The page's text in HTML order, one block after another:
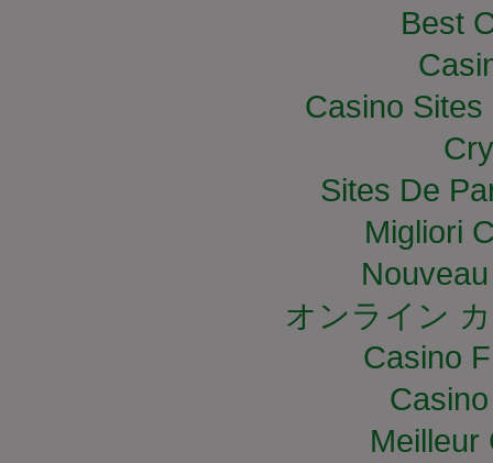
Best
Casino
Sites De
Migliori
オンライン
Casino
Meilleur